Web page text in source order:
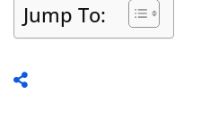
Jump To: